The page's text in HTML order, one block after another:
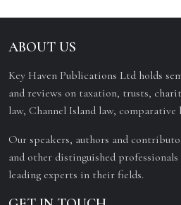
ABOUT US
Key Haven Publications Ltd holds
and reviews on taxation, trusts,
law, Channel Island law,
Our speakers, authors and
and other distinguished professionals
leading experts in their fields.